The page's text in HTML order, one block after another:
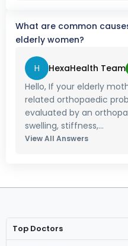
What are common
elderly women?
H HexaHealth Team
Hello, If your elderly
related orthopaedic
evaluated by an
swelling, stiffness,...
View All Answers
Top Doctors